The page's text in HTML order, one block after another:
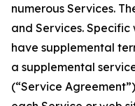
numerous Services.
and Services.
have supplemental
a supplemental
(“Service